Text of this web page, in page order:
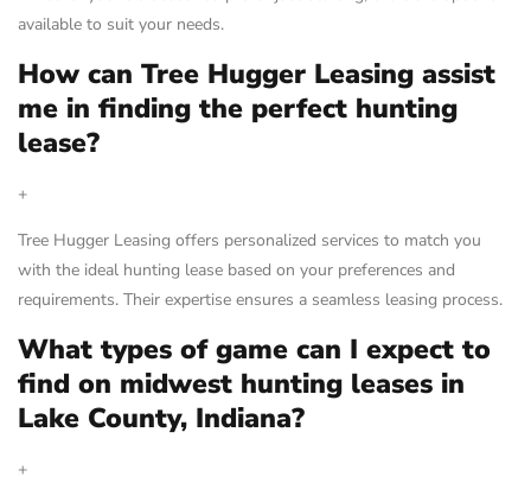
available to suit your needs.
How can Tree Hugger Leasing assist
me in finding the perfect hunting
lease?
+
Tree Hugger Leasing offers personalized services to match you
with the ideal hunting lease based on your preferences and
requirements. Their expertise ensures a seamless leasing process.
What types of game can I expect to
find on midwest hunting leases in
Lake County, Indiana?
+